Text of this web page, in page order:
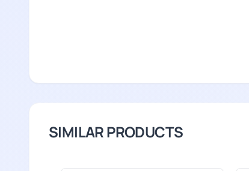
SIMILAR PRODUCTS